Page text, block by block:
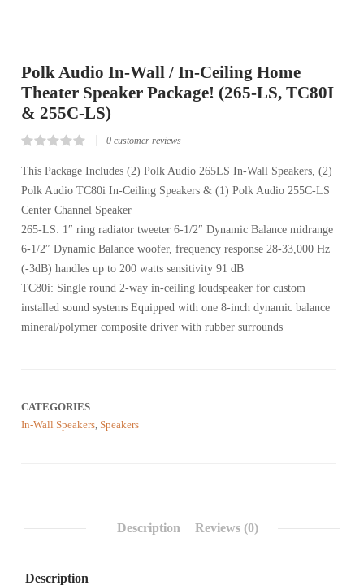
Polk Audio In-Wall / In-Ceiling Home
Theater Speaker Package! (265-LS, TC80I
& 255C-LS)
0.00
of
based
on
customer
reviews
0 customer reviews
This Package Includes (2) Polk Audio 265LS In-Wall Speakers, (2)
Polk Audio TC80i In-Ceiling Speakers & (1) Polk Audio 255C-LS
Center Channel Speaker
265-LS: 1″ ring radiator tweeter 6-1/2″ Dynamic Balance midrange
6-1/2″ Dynamic Balance woofer, frequency response 28-33,000 Hz
(-3dB) handles up to 200 watts sensitivity 91 dB
TC80i: Single round 2-way in-ceiling loudspeaker for custom
installed sound systems Equipped with one 8-inch dynamic balance
mineral/polymer composite driver with rubber surrounds
CATEGORIES
In-Wall Speakers, Speakers
Description Reviews (0)
Description